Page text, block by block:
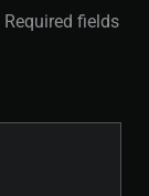
Required fields